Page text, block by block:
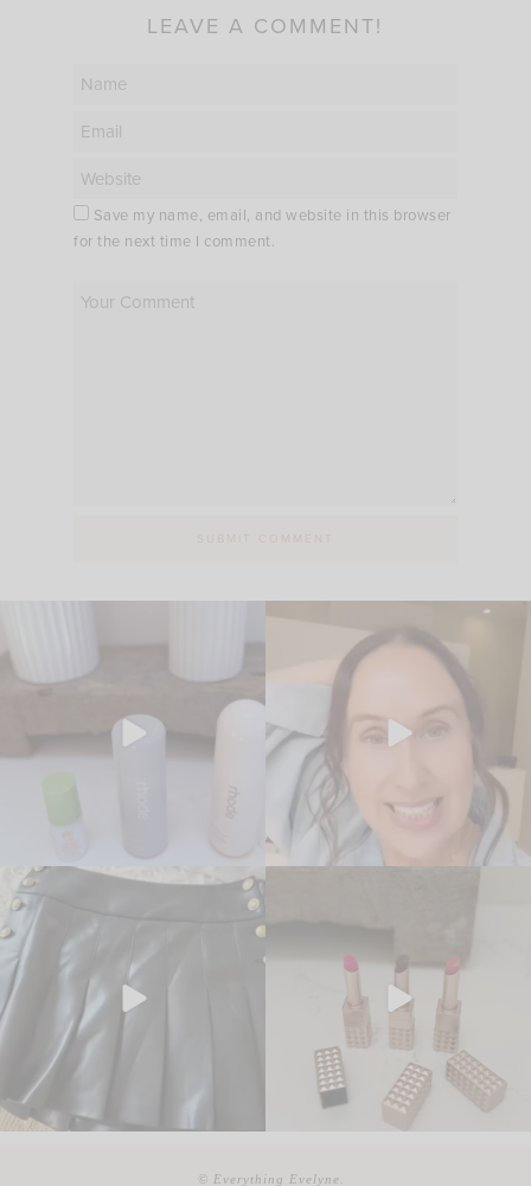
LEAVE A COMMENT!
Save my name, email, and website in this browser
for the next time I comment.
© Everything Evelyne.